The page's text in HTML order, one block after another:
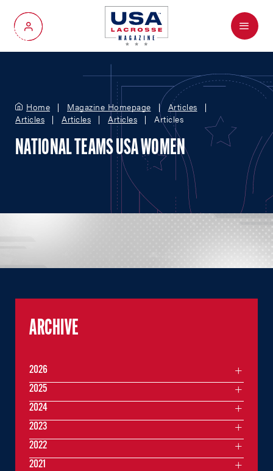
My Account
Menu
Home Magazine Homepage
Articles
Articles
Articles Articles Articles
NATIONAL TEAMS USA WOMEN
ARCHIVE
2026
2025
2024
2023
2022
2021